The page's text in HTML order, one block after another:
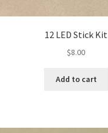
12 LED Stick Kit
$8.00
Add to cart